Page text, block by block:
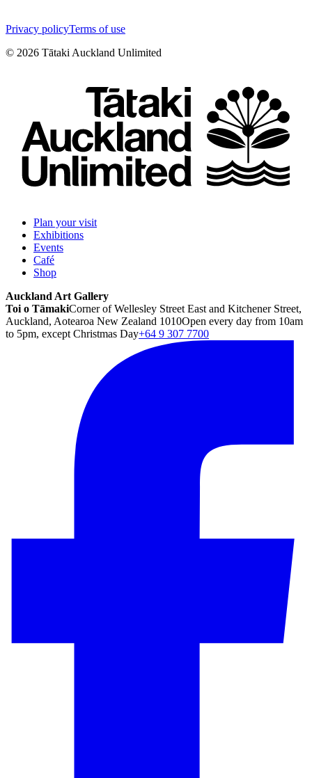
Privacy policyTerms of use
© 2026 Tātaki Auckland Unlimited
Plan your visit
Exhibitions
Events
Café
Shop
Auckland Art Gallery
Toi o TāmakiCorner of Wellesley Street East and Kitchener Street,
Auckland, Aotearoa New Zealand 1010Open every day from 10am
to 5pm, except Christmas Day+64 9 307 7700